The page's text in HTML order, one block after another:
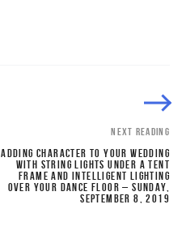
NEXT READING
ADDING CHARACTER TO YOUR WEDDING
WITH STRING LIGHTS UNDER A TENT
FRAME AND INTELLIGENT LIGHTING
OVER YOUR DANCE FLOOR – SUNDAY,
SEPTEMBER 8, 2019